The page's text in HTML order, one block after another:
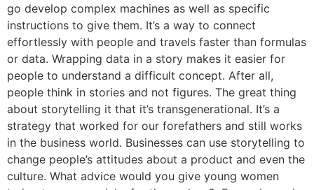
go develop complex machines as well as specific
instructions to give them. It’s a way to connect
effortlessly with people and travels faster than formulas
or data. Wrapping data in a story makes it easier for
people to understand a difficult concept. After all,
people think in stories and not figures. The great thing
about storytelling it that it’s transgenerational. It’s a
strategy that worked for our forefathers and still works
in the business world. Businesses can use storytelling to
change people’s attitudes about a product and even the
culture. What advice would you give young women